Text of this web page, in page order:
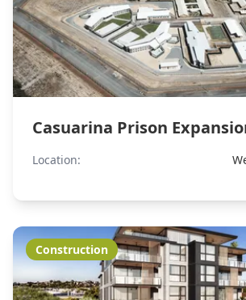
Casuarina Prison
Location:
Construction